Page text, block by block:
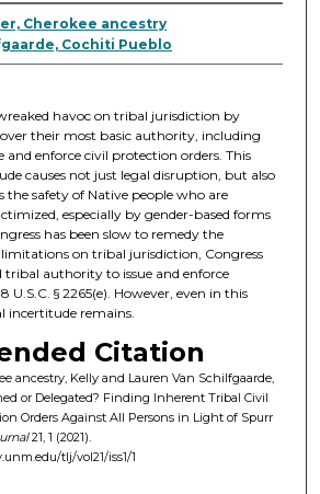
Cherokee ancestry
Cochiti Pueblo
havoc on tribal jurisdiction by
their most basic authority, including
enforce civil protection orders. This
causes not just legal disruption, but also
safety of Native people who are
especially by gender-based forms
has been slow to remedy the
on tribal jurisdiction, Congress
tribal authority to issue and enforce
U.S.C. § 2265(e). However, even in this
incertitude remains.
Citation
ancestry, Kelly and Lauren Van Schilfgaarde,
or Delegated? Finding Inherent Tribal Civil
Orders Against All Persons in Light of Spurr
21, 1 (2021).
tlj/vol21/iss1/1